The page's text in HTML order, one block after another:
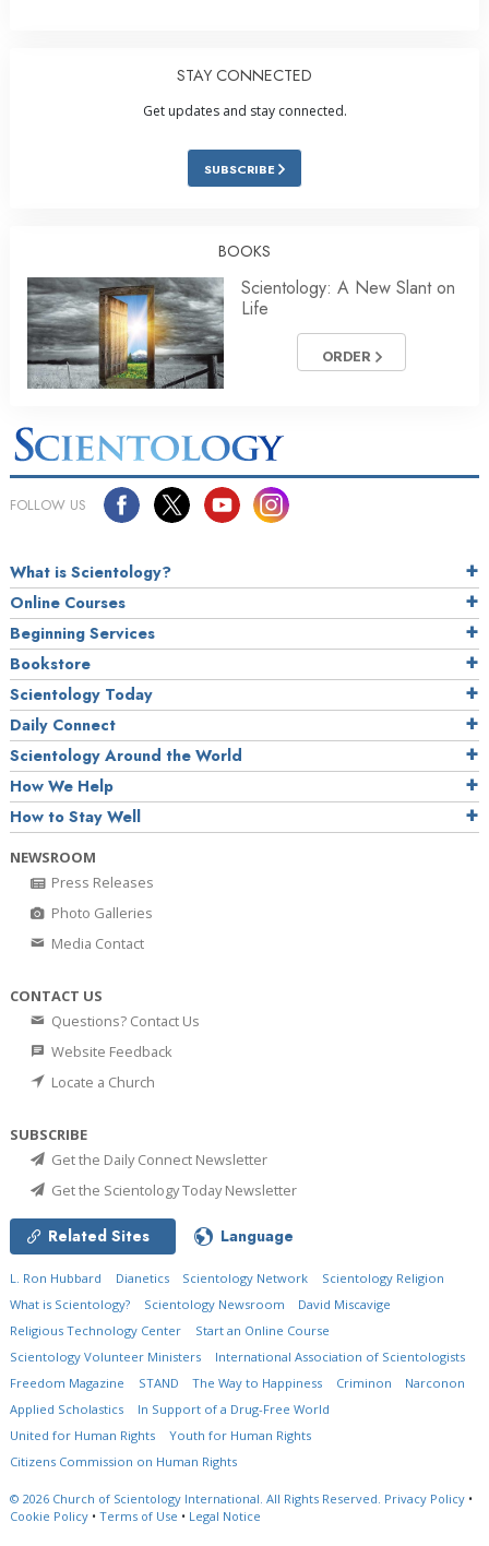
STAY CONNECTED
Get updates and stay connected.
SUBSCRIBE
BOOKS
Scientology: A New Slant on
Life
ORDER
FOLLOW US
What is Scientology?
Online Courses
Beginning Services
Bookstore
Scientology Today
Daily Connect
Scientology Around the World
How We Help
How to Stay Well
NEWSROOM
Press Releases
Photo Galleries
Media Contact
CONTACT US
Questions? Contact Us
Website Feedback
Locate a Church
SUBSCRIBE
Get the Daily Connect Newsletter
Get the Scientology Today Newsletter
Related Sites Language
L. Ron Hubbard Dianetics Scientology Network
Scientology Religion
What is Scientology?
Scientology Newsroom
David Miscavige
Religious Technology Center
Start an Online Course
Scientology Volunteer Ministers
International Association of Scientologists
Freedom Magazine
STAND The Way to Happiness Criminon
Narconon
Applied Scholastics
In Support of a Drug-Free World
United for Human Rights
Youth for Human Rights
Citizens Commission on Human Rights
© 2026 Church of Scientology International. All Rights Reserved. Privacy Policy •
Cookie Policy • Terms of Use • Legal Notice